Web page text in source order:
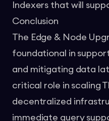
Indexers that will
Conclusion
The Edge & Node
foundational in
and mitigating data
critical role in scaling
decentralized
immediate query